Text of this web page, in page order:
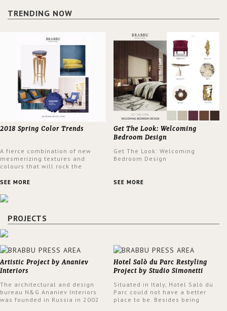
TRENDING NOW
2018 Spring Color Trends
A fierce combination of new
mesmerizing textures and
colours that will rock the
spring.
SEE MORE
Get The Look: Welcoming
Bedroom Design
Get The Look: Welcoming
Bedroom Design
SEE MORE
PROJECTS
Artistic Project by Ananiev
Interiors
The architectural and design
bureau N&G Ananiev Interiors
was founded in Russia in 2002
Hotel Salò du Parc Restyling
Project by Studio Simonetti
Situated in Italy, Hotel Salò du
Parc could not have a better
place to be. Besides being